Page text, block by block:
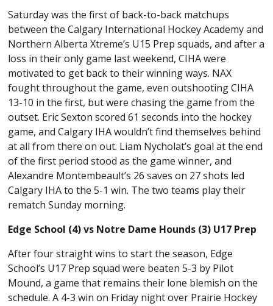
Saturday was the first of back-to-back matchups
between the Calgary International Hockey Academy and
Northern Alberta Xtreme’s U15 Prep squads, and after a
loss in their only game last weekend, CIHA were
motivated to get back to their winning ways. NAX
fought throughout the game, even outshooting CIHA
13-10 in the first, but were chasing the game from the
outset. Eric Sexton scored 61 seconds into the hockey
game, and Calgary IHA wouldn’t find themselves behind
at all from there on out. Liam Nycholat’s goal at the end
of the first period stood as the game winner, and
Alexandre Montembeault’s 26 saves on 27 shots led
Calgary IHA to the 5-1 win. The two teams play their
rematch Sunday morning.
Edge School (4) vs Notre Dame Hounds (3) U17 Prep
After four straight wins to start the season, Edge
School’s U17 Prep squad were beaten 5-3 by Pilot
Mound, a game that remains their lone blemish on the
schedule. A 4-3 win on Friday night over Prairie Hockey